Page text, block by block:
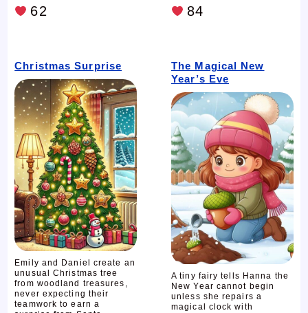
62 84
Christmas Surprise
Emily and Daniel create an
unusual Christmas tree
from woodland treasures,
never expecting their
teamwork to earn a
The Magical New
Year’s Eve
A tiny fairy tells Hanna the
New Year cannot begin
unless she repairs a
magical clock with